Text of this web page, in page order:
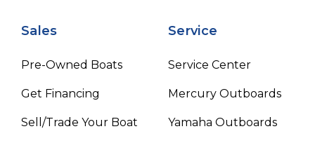
Sales
Pre-Owned Boats
Get Financing
Sell/Trade Your Boat
Service
Service Center
Mercury Outboards
Yamaha Outboards